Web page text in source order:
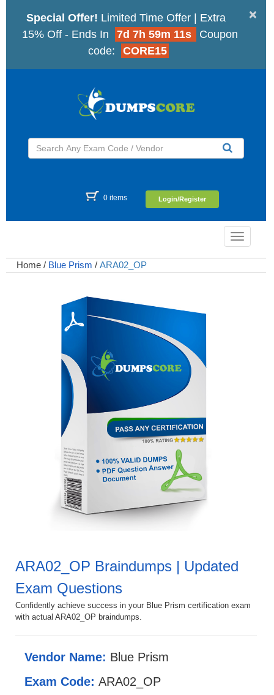
×
Special Offer! Limited Time Offer | Extra
15% Off - Ends In
7d 7h 59m 10s
Coupon
code:
CORE15
0 items Login/Register
Toggle
Home / Blue Prism / ARA02_OP
ARA02_OP Braindumps | Updated
Exam Questions
Confidently achieve success in your Blue Prism certification exam
with actual ARA02_OP braindumps.
Vendor Name: Blue Prism
Exam Code: ARA02_OP